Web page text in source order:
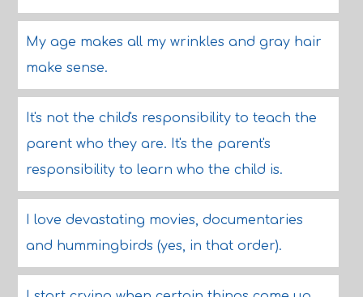
My age makes all my wrinkles and gray hair
make sense.
It's not the child's responsibility to teach the
parent who they are. It's the parent's
responsibility to learn who the child is.
I love devastating movies, documentaries
and hummingbirds (yes, in that order).